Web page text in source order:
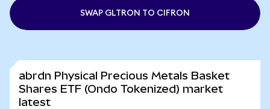
SWAP GLTRON TO CIFRON
abrdn Physical Precious Metals Basket
Shares ETF (Ondo Tokenized) market
latest